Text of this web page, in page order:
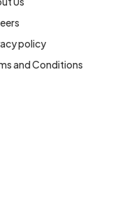
policy
and Conditions